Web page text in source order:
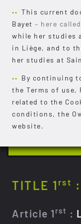
This current
Bayet – here called
while her studies
in Liège, and to
her studies at
By continuing
the Terms of use,
related to the
conditions, the
website.
TITLE 1 rst
Article 1 rst :